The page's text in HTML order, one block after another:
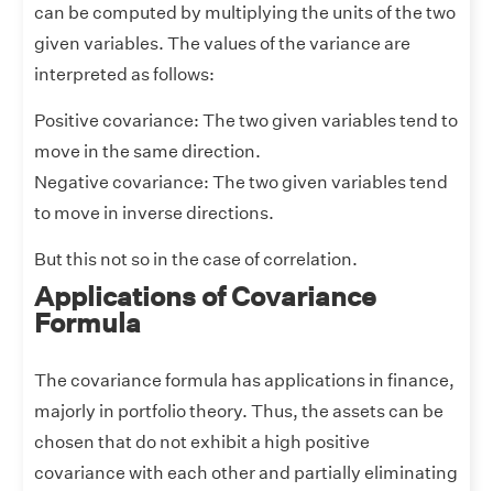
can be computed by multiplying the units of the two
given variables. The values of the variance are
interpreted as follows:
Positive covariance: The two given variables tend to
move in the same direction.
Negative covariance: The two given variables tend
to move in inverse directions.
But this not so in the case of correlation.
Applications of Covariance
Formula
The covariance formula has applications in finance,
majorly in portfolio theory. Thus, the assets can be
chosen that do not exhibit a high positive
covariance with each other and partially eliminating